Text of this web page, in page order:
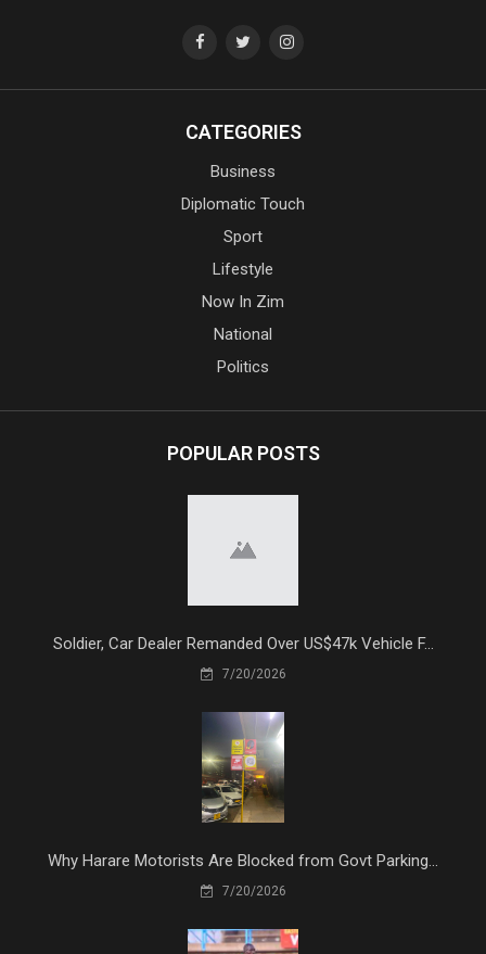
CATEGORIES
Business
Diplomatic Touch
Sport
Lifestyle
Now In Zim
National
Politics
POPULAR POSTS
Soldier, Car Dealer Remanded Over US$47k Vehicle F...
7/20/2026
Why Harare Motorists Are Blocked from Govt Parking...
7/20/2026